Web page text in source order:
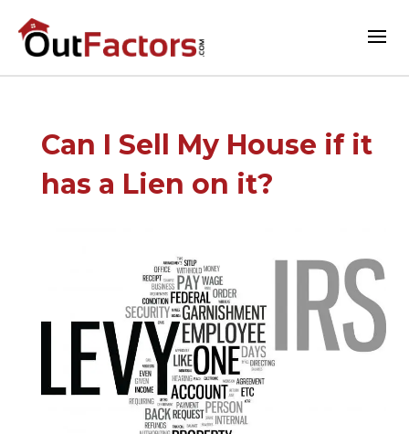
Can I Sell My House if it
has a Lien on it?